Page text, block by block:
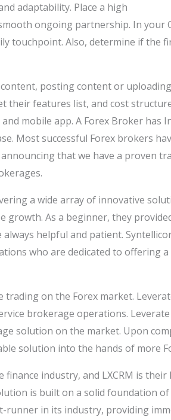
adaptability. Place a high
ongoing partnership. In your
touchpoint. Also, determine if the
posting content or uploading
features list, and cost
mobile app. A Forex Broker has
Most successful Forex brokers
that we have a proven
a wide array of innovative
As a beginner, they
helpful and patient.
who are dedicated to offering
on the Forex market.
brokerage operations.
solution on the market. Upon
solution into the hands of more
industry, and LXCRM is
is built on a solid foundation
in its industry, providing